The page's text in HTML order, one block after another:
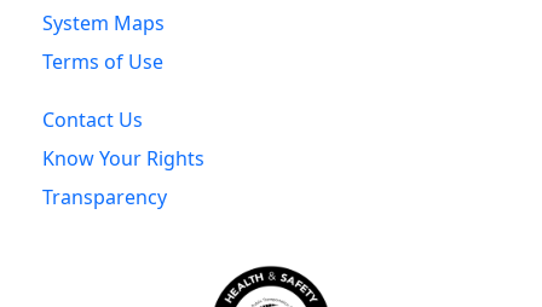
System Maps
Terms of Use
Contact Us
Know Your Rights
Transparency